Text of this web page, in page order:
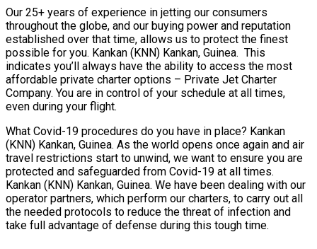
Our 25+ years of experience in jetting our consumers
throughout the globe, and our buying power and reputation
established over that time, allows us to protect the finest
possible for you. Kankan (KNN) Kankan, Guinea. This
indicates you’ll always have the ability to access the most
affordable private charter options – Private Jet Charter
Company. You are in control of your schedule at all times,
even during your flight.
What Covid-19 procedures do you have in place? Kankan
(KNN) Kankan, Guinea. As the world opens once again and air
travel restrictions start to unwind, we want to ensure you are
protected and safeguarded from Covid-19 at all times.
Kankan (KNN) Kankan, Guinea. We have been dealing with our
operator partners, which perform our charters, to carry out all
the needed protocols to reduce the threat of infection and
take full advantage of defense during this tough time.